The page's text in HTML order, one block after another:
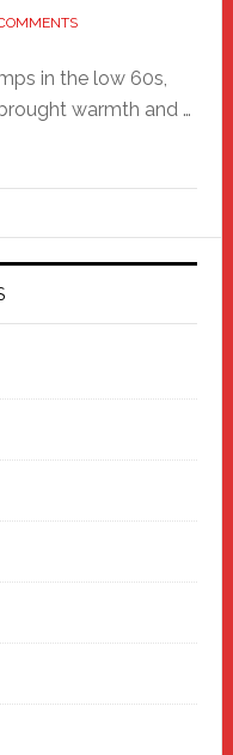
in the low 60s,
warmth and …